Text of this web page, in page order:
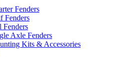
Fenders
Fenders
Fenders
Axle Fenders
Kits & Accessories